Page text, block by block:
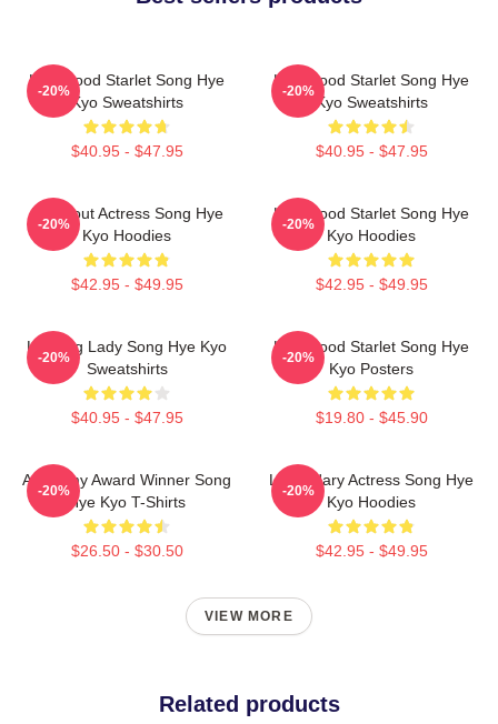
Hollywood Starlet Song Hye
Kyo Sweatshirts
$40.95 - $47.95
-20%
Hollywood Starlet Song Hye
Kyo Sweatshirts
$40.95 - $47.95
-20%
Breakout Actress Song Hye
Kyo Hoodies
$42.95 - $49.95
-20%
Hollywood Starlet Song Hye
Kyo Hoodies
$42.95 - $49.95
-20%
Leading Lady Song Hye Kyo
Sweatshirts
$40.95 - $47.95
-20%
Hollywood Starlet Song Hye
Kyo Posters
$19.80 - $45.90
-20%
Academy Award Winner Song
Hye Kyo T-Shirts
$26.50 - $30.50
-20%
Legendary Actress Song Hye
Kyo Hoodies
$42.95 - $49.95
-20%
VIEW MORE
Related products